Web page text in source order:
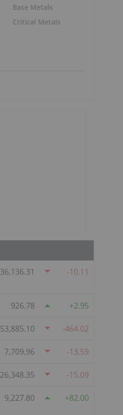
Base Metals
Critical Metals
36,136.31 -10.11
926.78 2.95
53,885.10 -464.02
7,709.96 -13.59
26,348.35 -15.09
9,227.80 82.00